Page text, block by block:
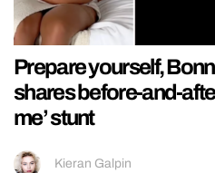
Prepare yourself,
shares before-and-
me’ stunt
Kieran Galpin